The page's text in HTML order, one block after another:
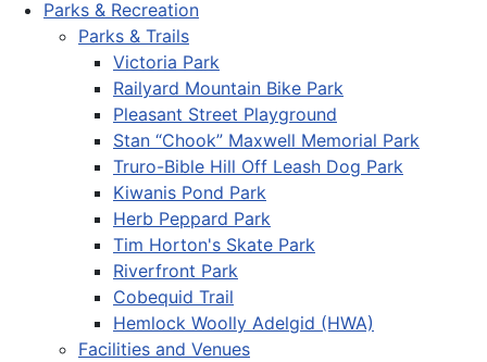
Parks & Recreation
Parks & Trails
Victoria Park
Railyard Mountain Bike Park
Pleasant Street Playground
Stan “Chook” Maxwell Memorial Park
Truro-Bible Hill Off Leash Dog Park
Kiwanis Pond Park
Herb Peppard Park
Tim Horton's Skate Park
Riverfront Park
Cobequid Trail
Hemlock Woolly Adelgid (HWA)
Facilities and Venues